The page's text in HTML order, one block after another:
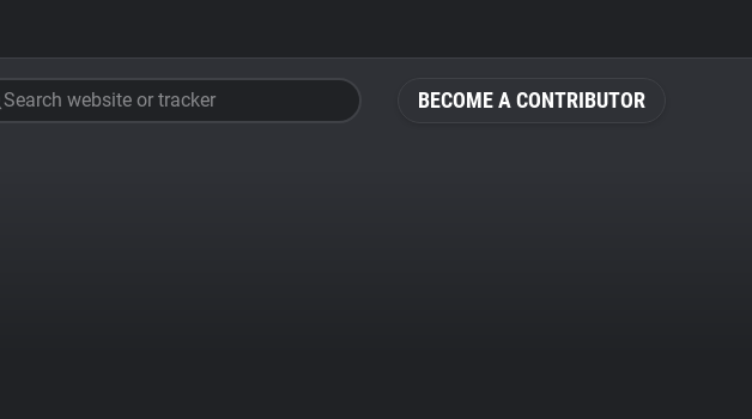
BECOME A CONTRIBUTOR
Search website or tracker